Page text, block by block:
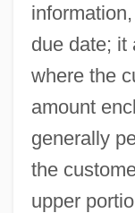
due date; it
where the
amount
generally
the
upper